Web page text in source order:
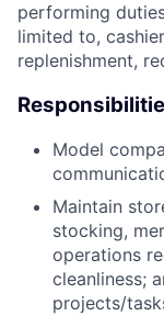
performing
limited to,
replenishment,
Model
Maintain
stocking,
operations
cleanliness;
projects/